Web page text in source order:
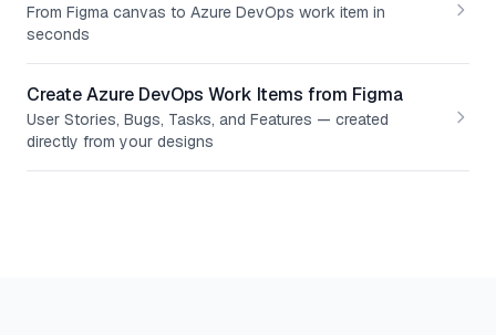
From Figma canvas to Azure DevOps work item in
seconds
Create Azure DevOps Work Items from Figma
User Stories, Bugs, Tasks, and Features — created
directly from your designs